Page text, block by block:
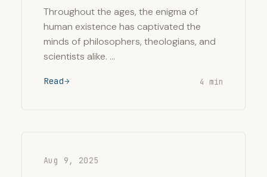
Throughout the ages, the enigma of
human existence has captivated the
minds of philosophers, theologians, and
scientists alike. …
Read 4 min
Aug 9, 2025